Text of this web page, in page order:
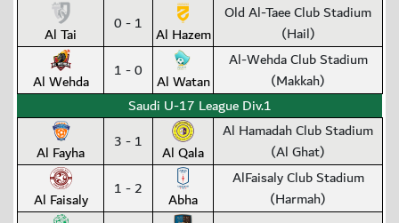
Al Tai 0 - 1 Al Hazem
Old Al-Taee Club Stadium
(Hail)
Al Wehda 1 - 0 Al Watan
Al-Wehda Club Stadium
(Makkah)
Saudi U-17 League Div.1
Al Fayha 3 - 1 Al Qala
Al Hamadah Club Stadium
(Al Ghat)
Al Faisaly 1 - 2 Abha
AlFaisaly Club Stadium
(Harmah)